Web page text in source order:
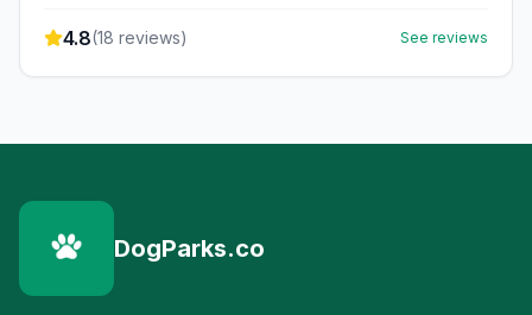
4.8(18 reviews) See reviews
DogParks.co